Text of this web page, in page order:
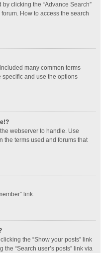
clicking the “Advance Search”
How to access the search
many common terms
and use the options
webserver to handle. Use
the terms used and forums that
link.
the “Show your posts” link
“Search user’s posts” link via